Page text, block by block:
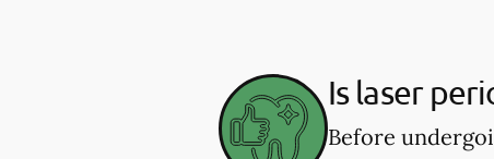
Is laser
Before